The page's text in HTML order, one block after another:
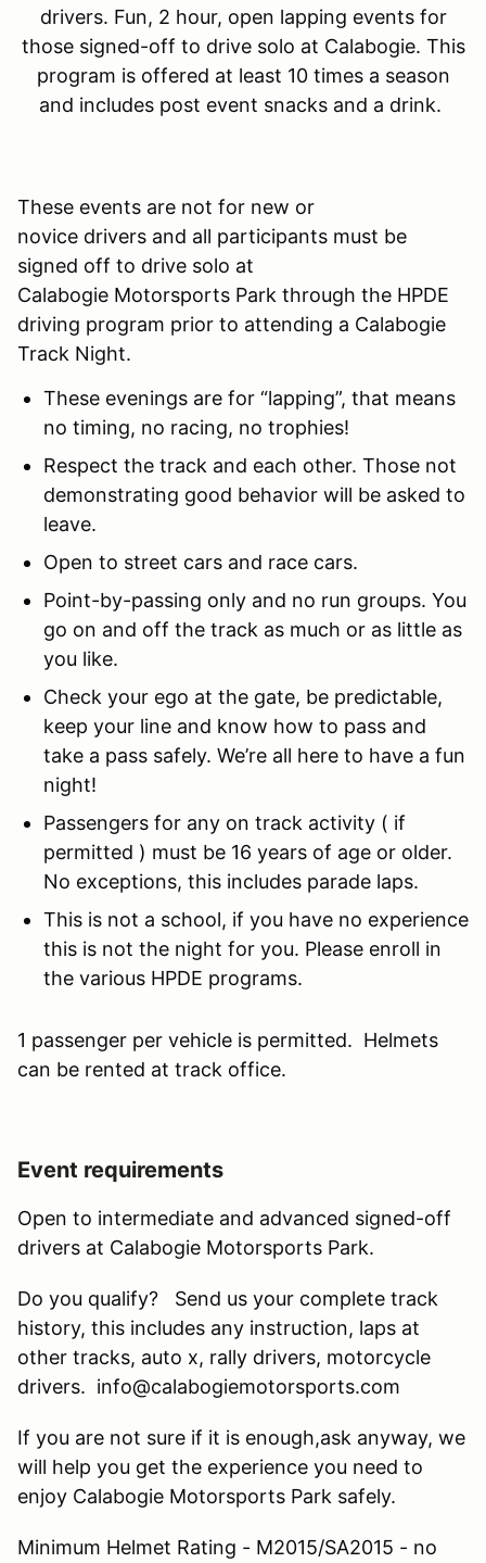
drivers. Fun, 2 hour, open lapping events for
those signed-off to drive solo at Calabogie. This
program is offered at least 10 times a season
and includes post event snacks and a drink.
These events are not for new or
novice drivers and all participants must be
signed off to drive solo at
Calabogie Motorsports Park through the HPDE
driving program prior to attending a Calabogie
Track Night.
These evenings are for “lapping”, that means
no timing, no racing, no trophies!
Respect the track and each other. Those not
demonstrating good behavior will be asked to
leave.
Open to street cars and race cars.
Point-by-passing only and no run groups. You
go on and off the track as much or as little as
you like.
Check your ego at the gate, be predictable,
keep your line and know how to pass and
take a pass safely. We’re all here to have a fun
night!
Passengers for any on track activity ( if
permitted ) must be 16 years of age or older.
No exceptions, this includes parade laps.
This is not a school, if you have no experience
this is not the night for you. Please enroll in
the various HPDE programs.
1 passenger per vehicle is permitted. Helmets
can be rented at track office.
Event requirements
Open to intermediate and advanced signed-off
drivers at Calabogie Motorsports Park.
Do you qualify? Send us your complete track
history, this includes any instruction, laps at
other tracks, auto x, rally drivers, motorcycle
drivers. info@calabogiemotorsports.com
If you are not sure if it is enough,ask anyway, we
will help you get the experience you need to
enjoy Calabogie Motorsports Park safely.
Minimum Helmet Rating - M2015/SA2015 - no